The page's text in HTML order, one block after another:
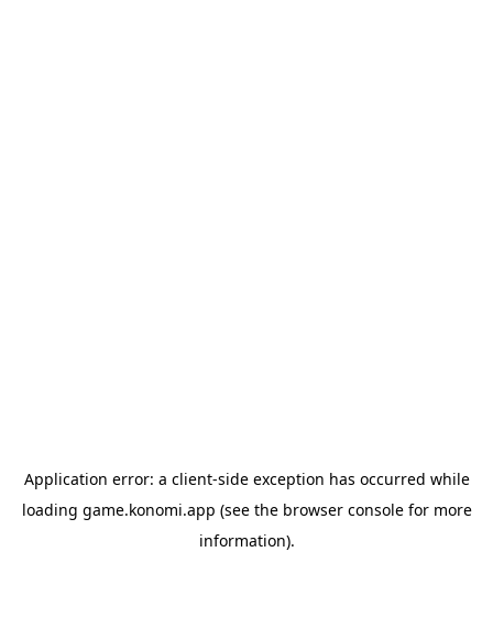
Application error: a client-side exception has occurred while
loading game.konomi.app (see the browser consolefor more
information).